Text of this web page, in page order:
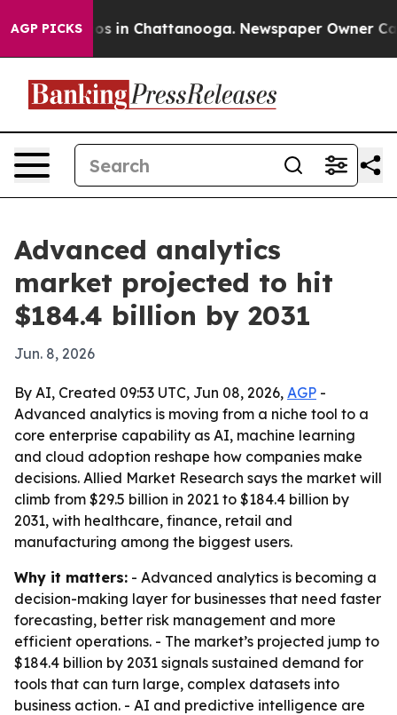
AGP PICKS
Chaos in Chattanooga. Newspaper Owner Calls
Advanced analytics
market projected to hit
$184.4 billion by 2031
Jun. 8, 2026
By AI, Created 09:53 UTC, Jun 08, 2026, AGP -
Advanced analytics is moving from a niche tool to a
core enterprise capability as AI, machine learning
and cloud adoption reshape how companies make
decisions. Allied Market Research says the market will
climb from $29.5 billion in 2021 to $184.4 billion by
2031, with healthcare, finance, retail and
manufacturing among the biggest users.
Why it matters: - Advanced analytics is becoming a
decision-making layer for businesses that need faster
forecasting, better risk management and more
efficient operations. - The market’s projected jump to
$184.4 billion by 2031 signals sustained demand for
tools that can turn large, complex datasets into
business action. - AI and predictive intelligence are